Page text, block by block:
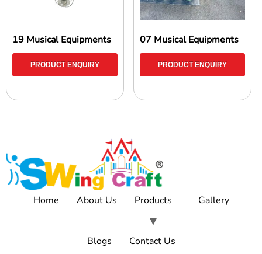
19 Musical Equipments
PRODUCT ENQUIRY
07 Musical Equipments
PRODUCT ENQUIRY
Home About Us Products Gallery
Blogs
Contact Us